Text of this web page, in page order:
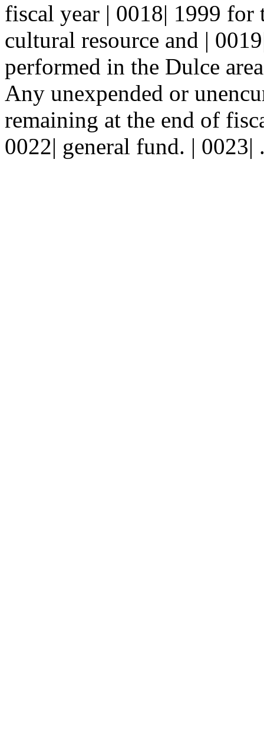
fiscal year | 0018| 1999
cultural resource and |
performed in the Dulce
Any unexpended or
remaining at the end of
0022| general fund. | 0023|